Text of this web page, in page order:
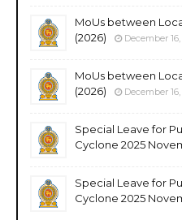
MoUs between
(2026)
December
MoUs between
(2026)
December
Special Leave for
Cyclone 2025
Special Leave for
Cyclone 2025